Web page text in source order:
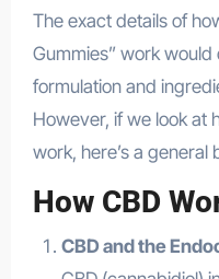
The exact details of
Gummies” work
formulation and
However, if we look at
work, here’s a general
How CBD
CBD and the